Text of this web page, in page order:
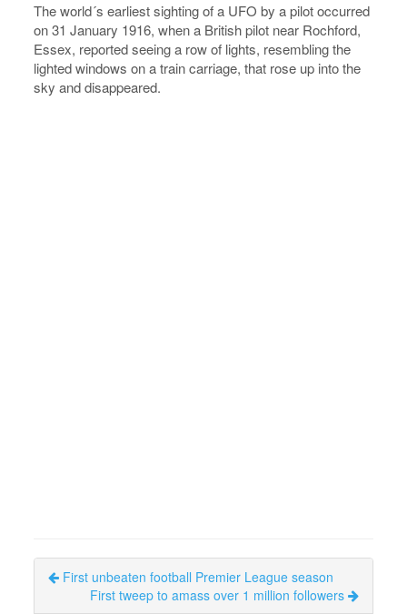
The world´s earliest sighting of a UFO by a pilot occurred
on 31 January 1916, when a British pilot near Rochford,
Essex, reported seeing a row of lights, resembling the
lighted windows on a train carriage, that rose up into the
sky and disappeared.
First unbeaten football Premier League season
First tweep to amass over 1 million followers